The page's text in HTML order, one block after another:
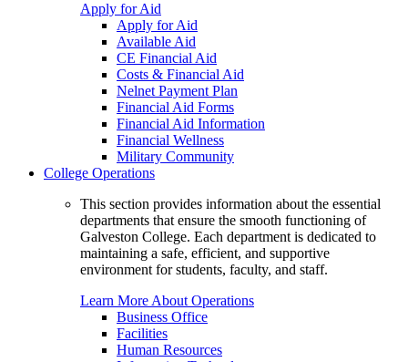
Apply for Aid
Apply for Aid
Available Aid
CE Financial Aid
Costs & Financial Aid
Nelnet Payment Plan
Financial Aid Forms
Financial Aid Information
Financial Wellness
Military Community
College Operations
This section provides information about the essential
departments that ensure the smooth functioning of
Galveston College. Each department is dedicated to
maintaining a safe, efficient, and supportive
environment for students, faculty, and staff.
Learn More About Operations
Business Office
Facilities
Human Resources